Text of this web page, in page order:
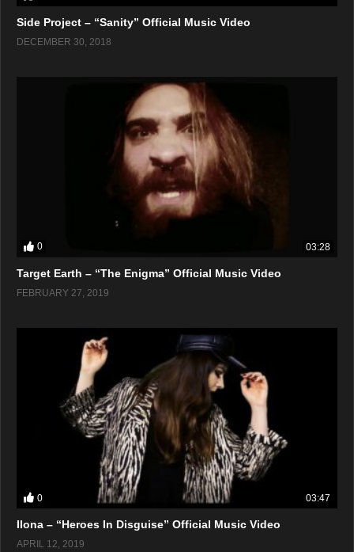
Side Project – “Sanity” Official Music Video
DECEMBER 30, 2018
0 03:28
Target Earth – “The Enigma” Official Music Video
FEBRUARY 27, 2019
0 03:47
Ilona – “Heroes In Disguise” Official Music Video
APRIL 12, 2019